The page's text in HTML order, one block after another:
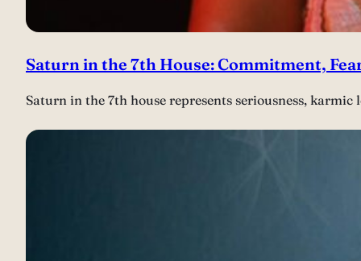
Saturn in the 7th House: Commitment,
Saturn in the 7th house represents seriousness,